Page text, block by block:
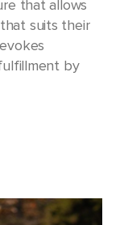
that allows
suits their
by